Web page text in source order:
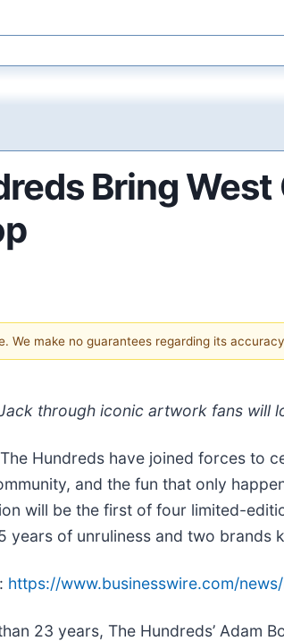
Bring
make no guarantees regarding its
through iconic artwork fans will
Hundreds have joined forces to
and the fun that only
will be the first of four limited-
of unruliness and two brands
https://www.businesswire.com/
23 years, The Hundreds’ Adam